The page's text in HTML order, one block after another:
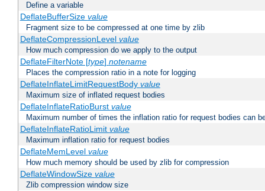
Define a variable
DeflateBufferSize value
Fragment size to be compressed at one time by zlib
DeflateCompressionLevel value
How much compression do we apply to the output
DeflateFilterNote [type] notename
Places the compression ratio in a note for logging
DeflateInflateLimitRequestBody value
Maximum size of inflated request bodies
DeflateInflateRatioBurst value
Maximum number of times the inflation ratio for request bodies can
DeflateInflateRatioLimit value
Maximum inflation ratio for request bodies
DeflateMemLevel value
How much memory should be used by zlib for compression
DeflateWindowSize value
Zlib compression window size